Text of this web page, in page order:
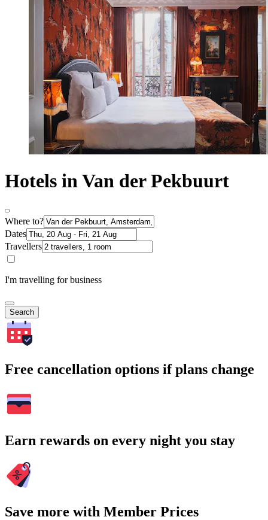
Hotels in Van der Pekbuurt
Where to?
Dates
Travellers
I'm travelling for business
Search
Free cancellation options if plans change
Earn rewards on every night you stay
Save more with Member Prices